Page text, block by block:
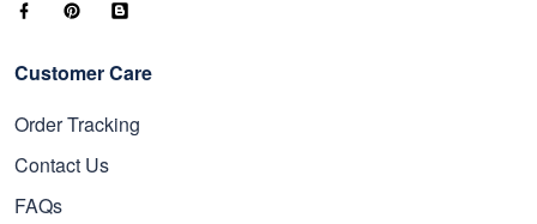
Customer Care
Order Tracking
Contact Us
FAQs